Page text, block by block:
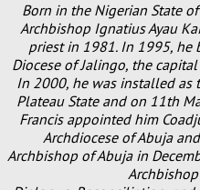
Born in the Nigerian State
Archbishop Ignatius Ayau
priest in 1981. In 1995, he
Diocese of Jalingo, the
In 2000, he was installed as
Plateau State and on 11th
Francis appointed him
Archdiocese of Abuja
Archbishop of
Archbishop